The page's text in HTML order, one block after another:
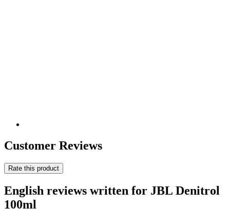
Customer Reviews
Rate this product
English reviews written for JBL Denitrol
100ml